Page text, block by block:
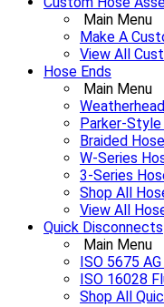
Main Menu
Make A
View All
Hose Ends
Main Menu
Parker-Style
Braided
W-Series
3-Series
Shop All
View All
Quick Disconnects
Main Menu
ISO 5675
ISO 16028
Shop All